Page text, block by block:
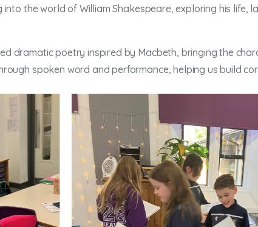
the world of William Shakespeare, exploring his
dramatic poetry inspired by Macbeth, bringing the
spoken word and performance, helping us build